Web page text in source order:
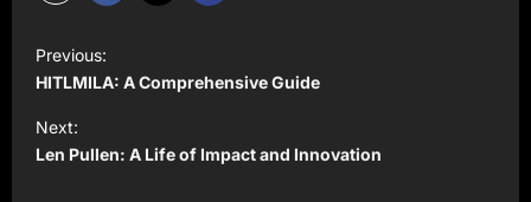
P
o
s
t
Previous:
HITLMILA: A Comprehensive Guide
Next:
Len Pullen: A Life of Impact and Innovation